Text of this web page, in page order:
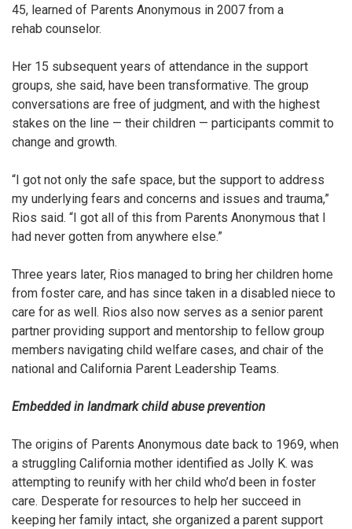
45, learned of Parents Anonymous in 2007 from a
rehab counselor.
Her 15 subsequent years of attendance in the support
groups, she said, have been transformative. The group
conversations are free of judgment, and with the highest
stakes on the line — their children — participants commit to
change and growth.
“I got not only the safe space, but the support to address
my underlying fears and concerns and issues and trauma,”
Rios said. “I got all of this from Parents Anonymous that I
had never gotten from anywhere else.”
Three years later, Rios managed to bring her children home
from foster care, and has since taken in a disabled niece to
care for as well. Rios also now serves as a senior parent
partner providing support and mentorship to fellow group
members navigating child welfare cases, and chair of the
national and California Parent Leadership Teams.
Embedded in landmark child abuse prevention
The origins of Parents Anonymous date back to 1969, when
a struggling California mother identified as Jolly K. was
attempting to reunify with her child who’d been in foster
care. Desperate for resources to help her succeed in
keeping her family intact, she organized a parent support